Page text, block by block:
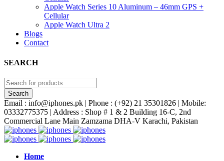
Apple Watch Series 10 Aluminum – 46mm GPS +
Cellular
Apple Watch Ultra 2
Blogs
Contact
SEARCH
Email : info@iphones.pk | Phone : (+92) 21 35301826 | Mobile:
03332775375 | Address : Shop # 1 & 2 Building 16-C, 2nd
Commercial Lane Main Zamzama DHA-V Karachi, Pakistan
Home